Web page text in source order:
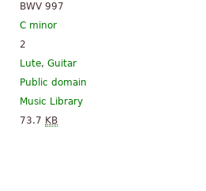
BWV 997
C minor
2
Lute,Guitar
Public domain
Music Library
73.7 KB